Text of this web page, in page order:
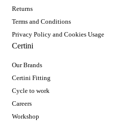
Returns
Terms and Conditions
Privacy Policy and Cookies Usage
Certini
Our Brands
Certini Fitting
Cycle to work
Careers
Workshop